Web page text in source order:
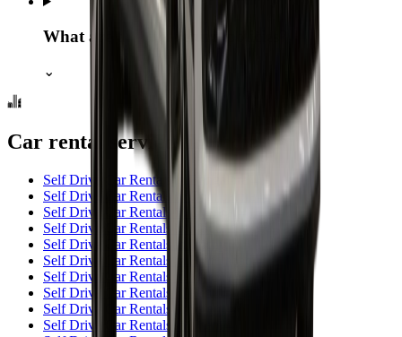
What are the fuel return policies?
⌄
Car rental services in India
Self Drive Car Rentals in Bangalore
Self Drive Car Rentals in Coimbatore
→
Self Drive Car Rentals in Chennai
Self Drive Car Rentals in Madurai→
Self Drive Car Rentals in Trichy
Self Drive Car Rentals in Hyderabad
→
Self Drive Car Rentals in Mysore
→
Self Drive Car Rentals in Pune
Self Drive Car Rentals in Salem
Self Drive Car Rentals in Theni